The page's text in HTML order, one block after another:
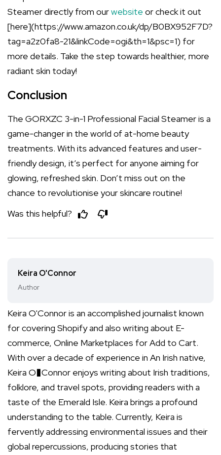
Steamer directly from ourwebsite or check it out
[here](https://www.amazon.co.uk/dp/B0BX952F7D?
tag=a2z0fa8-21&linkCode=ogi&th=1&psc=1) for
more details. Take the step towards healthier, more
radiant skin today!
Conclusion
The GORXZC 3-in-1 Professional Facial Steamer is a
game-changer in the world of at-home beauty
treatments. With its advanced features and user-
friendly design, it’s perfect for anyone aiming for
glowing, refreshed skin. Don’t miss out on the
chance to revolutionise your skincare routine!
Was this helpful?
Keira O'Connor
Author
Keira O'Connor is an accomplished journalist known
for covering Shopify and also writing about E-
commerce, Online Marketplaces for Add to Cart.
With over a decade of experience in An Irish native,
Keira O�Connor enjoys writing about Irish traditions,
folklore, and travel spots, providing readers with a
taste of the Emerald Isle. Keira brings a profound
understanding to the table. Currently, Keira is
fervently addressing environmental issues and their
global repercussions, producing stories that